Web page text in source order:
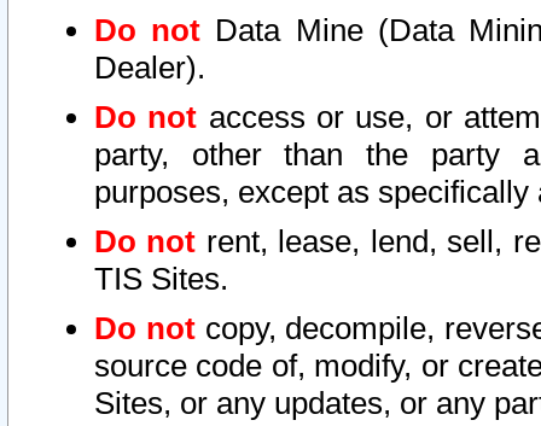
Do not Data Mine (Data
Dealer).
Do not access or use, or
party, other than the party
purposes, except as
Do not rent, lease, lend, sell,
TIS Sites.
Do notcopy, decompile,
source code of, modify, or
Sites, or any updates, or any